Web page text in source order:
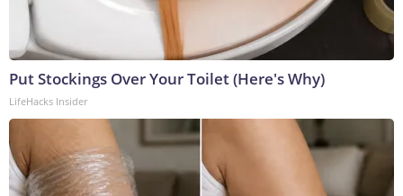
Put Stockings Over Your Toilet (Here's Why)
LifeHacks Insider